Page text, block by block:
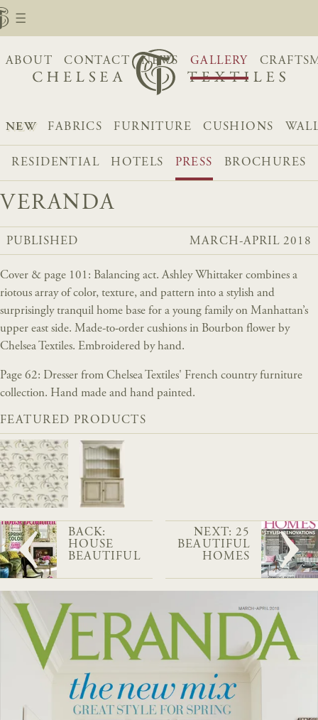
ABOUT CONTACT NEWS GALLERY
NEW FABRICS FURNITURE CUSHIONS
RESIDENTIAL HOTELS PRESS BROCHURES
VERANDA
PUBLISHED MARCH-APRIL 2018
Cover & page 101: Balancing act. Ashley Whittaker combines a
riotous array of color, texture, and pattern into a stylish and
surprisingly tranquil home base for a young family on Manhattan’s
upper east side. Made-to-order cushions in Bourbon flower by
Chelsea Textiles. Embroidered by hand.
Page 62: Dresser from Chelsea Textiles' French country furniture
collection. Hand made and hand painted.
FEATURED PRODUCTS
BACK:
HOUSE
BEAUTIFUL
NEXT: 25
BEAUTIFUL
HOMES